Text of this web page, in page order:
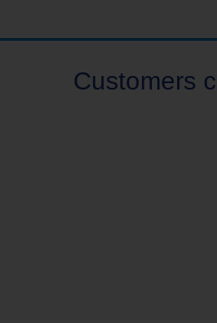
Customers